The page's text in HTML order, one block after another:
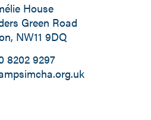
House
Green Road
NW11 9DQ
8202 9297